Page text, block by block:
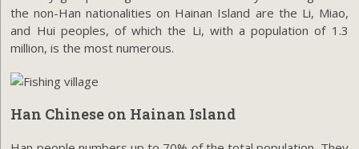
the non-Han nationalities on Hainan Island are the Li, Miao,
and Hui peoples, of which the Li, with a population of 1.3
million, is the most numerous.
Han Chinese on Hainan Island